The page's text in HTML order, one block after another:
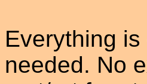
Everything
needed. No